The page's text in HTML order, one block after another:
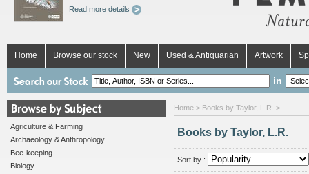
Read more details
Home Browse our stock New Used & Antiquarian Artwork
in
Agriculture & Farming
Archaeology & Anthropology
Bee-keeping
Biology
Home > Books by Taylor, L.R. >
Books by Taylor, L.R.
Sort by :